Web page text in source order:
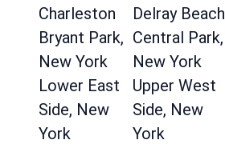
Charleston
Delray Beach
Bryant Park,
New York
Central Park,
New York
Lower East
Side, New
York
Upper West
Side, New
York